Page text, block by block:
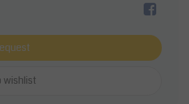
wishlist